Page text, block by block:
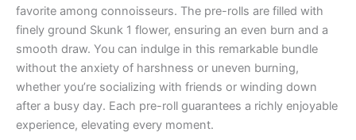
favorite among connoisseurs. The pre-rolls are filled with
finely ground Skunk 1 flower, ensuring an even burn and a
smooth draw. You can indulge in this remarkable bundle
without the anxiety of harshness or uneven burning,
whether you’re socializing with friends or winding down
after a busy day. Each pre-roll guarantees a richly enjoyable
experience, elevating every moment.